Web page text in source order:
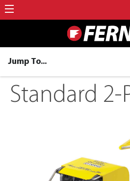
Jump To...
Standard 2-